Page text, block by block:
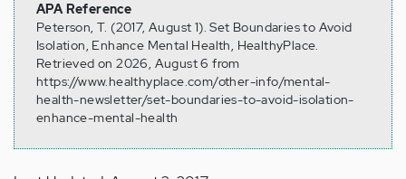
APA Reference
Peterson, T. (2017, August 1). Set Boundaries to Avoid
Isolation, Enhance Mental Health, HealthyPlace.
Retrieved on 2026, August 6 from
https://www.healthyplace.com/other-info/mental-
health-newsletter/set-boundaries-to-avoid-isolation-
enhance-mental-health